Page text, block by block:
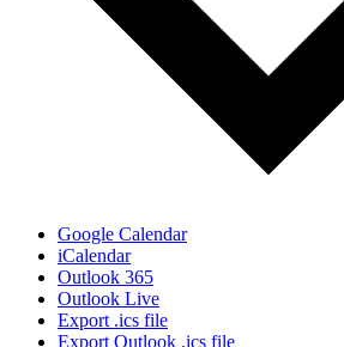
Google Calendar
iCalendar
Outlook 365
Outlook Live
Export .ics file
Export Outlook .ics file